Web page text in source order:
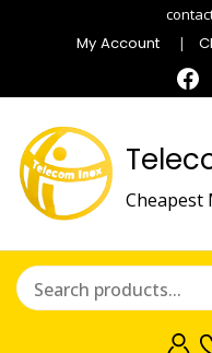
My Account
Cheapest